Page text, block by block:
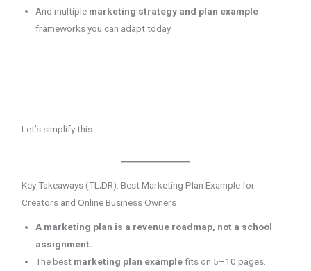
And multiple marketing strategy and plan example
frameworks you can adapt today
Let’s simplify this.
Key Takeaways (TL;DR): Best Marketing Plan Example for
Creators and Online Business Owners
A marketing plan is a revenue roadmap, not a school
assignment.
The best marketing plan examplefits on 5–10 pages.